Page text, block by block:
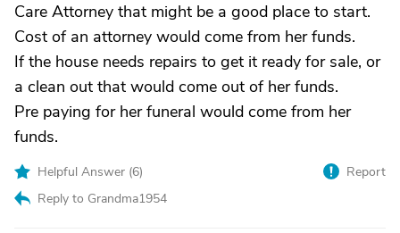
Care Attorney that might be a good place to start.
Cost of an attorney would come from her funds.
If the house needs repairs to get it ready for sale, or
a clean out that would come out of her funds.
Pre paying for her funeral would come from her
funds.
Helpful Answer (6)
Reply to Grandma1954
Report